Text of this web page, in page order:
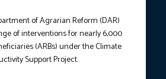
of Agrarian Reform (DAR)
of interventions for nearly 6,000
(ARBs) under the Climate
Support Project.